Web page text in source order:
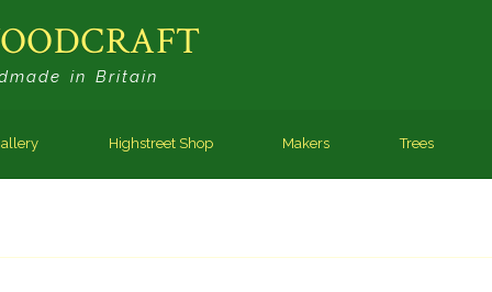
in Britain
Highstreet Shop Makers Trees